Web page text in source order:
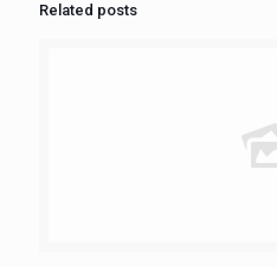
Related posts